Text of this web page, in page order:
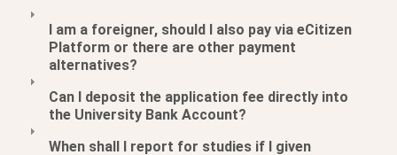
I am a foreigner, should I also pay via eCitizen
Platform or there are other payment
alternatives?
Can I deposit the application fee directly into
the University Bank Account?
When shall I report for studies if I given